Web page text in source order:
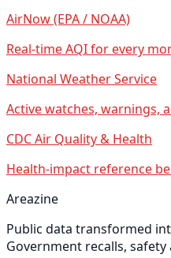
AirNow (EPA / NOAA)
Real-time AQI for every
National Weather Service
Active watches, warnings,
CDC Air Quality & Health
Health-impact reference
Areazine
Public data transformed
Government recalls,